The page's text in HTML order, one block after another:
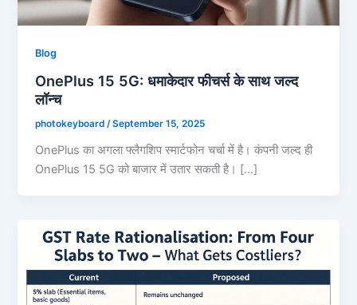
Blog
OnePlus 15 5G: धमाकेदार फीचर्स के साथ जल्द
लॉन्च
photokeyboard /September 15, 2025
OnePlus का अगला फ्लैगशिप स्मार्टफोन चर्चा में है। कंपनी जल्द ही
OnePlus 15 5G को बाजार में उतार सकती है। […]